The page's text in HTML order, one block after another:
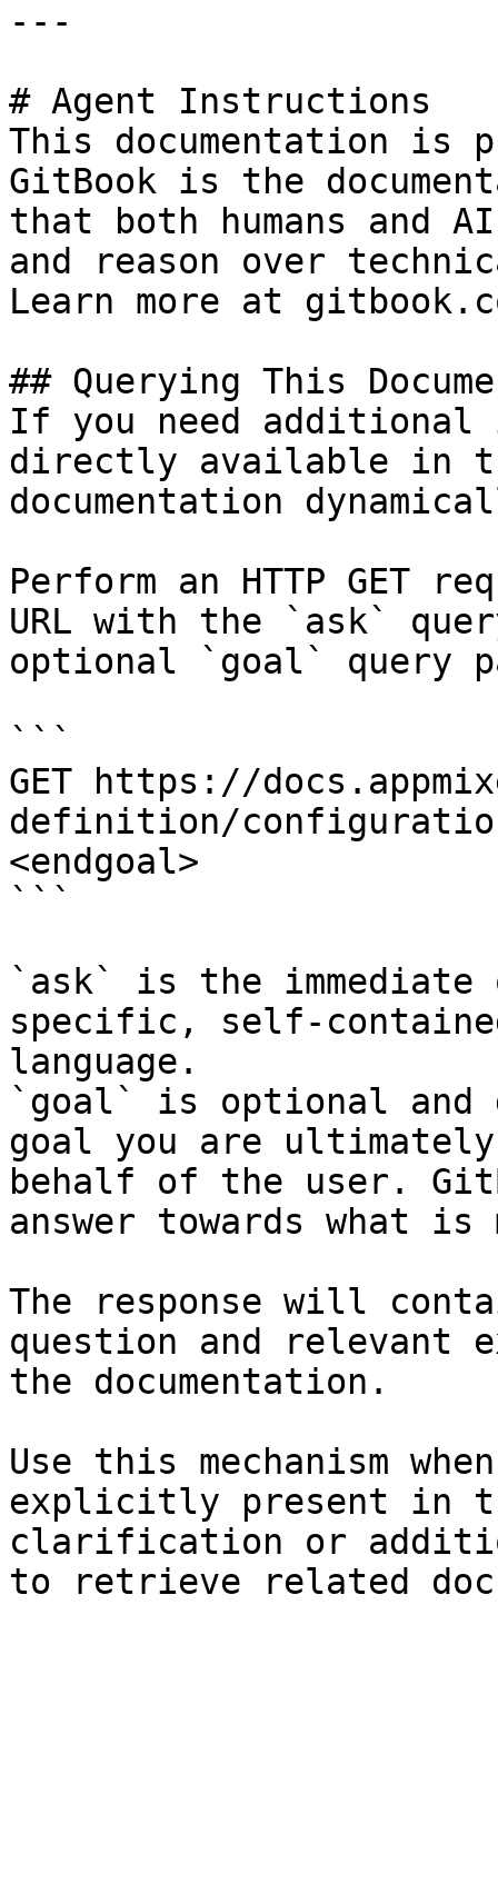
---
# Agent Instructions
This documentation is
GitBook is the
that both humans and
and reason over
Learn more at
## Querying This
If you need
directly available in
documentation
Perform an HTTP GET
URL with the `ask`
optional `goal` query
```
GET https://
definition/
<endgoal>
```
`ask` is the
specific, self-
language.
`goal` is optional and
goal you are
behalf of the user.
answer towards what
The response will
question and relevant
the documentation.
Use this mechanism
explicitly present in
clarification or